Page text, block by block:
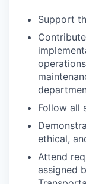
Support
Follow all
ethical,
Attend
assigned